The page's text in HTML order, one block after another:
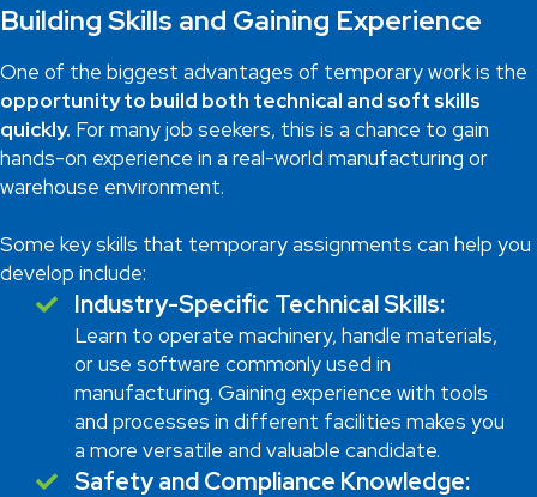
Building Skills and Gaining Experience
One of the biggest advantages of temporary work is the
opportunity to build both technical and soft skills
quickly. For many job seekers, this is a chance to gain
hands-on experience in a real-world manufacturing or
warehouse environment.
Some key skills that temporary assignments can help you
develop include:
Industry-Specific Technical Skills:
Learn to operate machinery, handle materials,
or use software commonly used in
manufacturing. Gaining experience with tools
and processes in different facilities makes you
a more versatile and valuable candidate.
Safety and Compliance Knowledge: